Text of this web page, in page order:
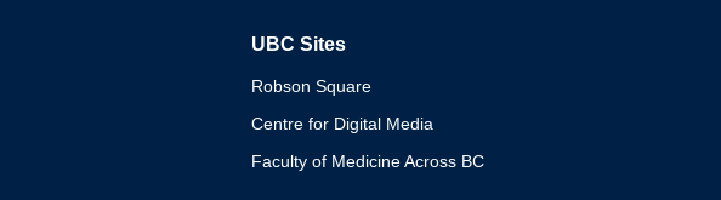
UBC Sites
Robson Square
Centre for Digital Media
Faculty of Medicine Across BC